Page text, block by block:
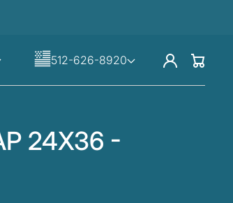
512-626-8920
Log
in
Cart
24X36 -